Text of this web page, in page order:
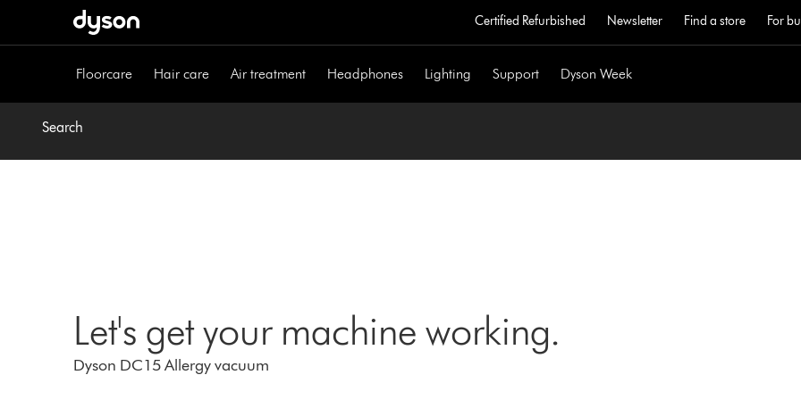
Certified Refurbished Newsletter Find a store For
Floorcare Hair care Air treatment Headphones Lighting Support Dyson Week
Search
Let's get your machine working.
Dyson DC15 Allergy vacuum